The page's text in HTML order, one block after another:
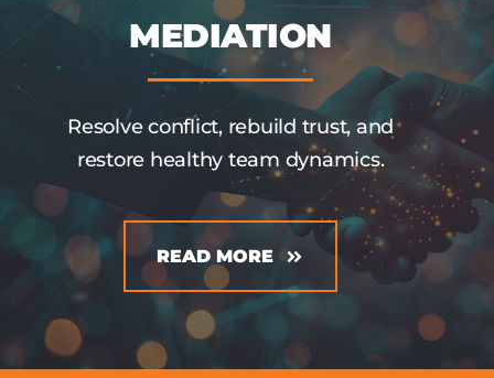
MEDIATION
Resolve conflict, rebuild trust, and
restore healthy team dynamics.
READ MORE